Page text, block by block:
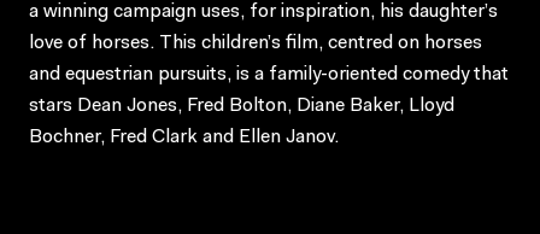
a winning campaign uses, for inspiration, his daughter’s
love of horses. This children’s film, centred on horses
and equestrian pursuits, is a family-oriented comedy that
stars Dean Jones, Fred Bolton, Diane Baker, Lloyd
Bochner, Fred Clark and Ellen Janov.